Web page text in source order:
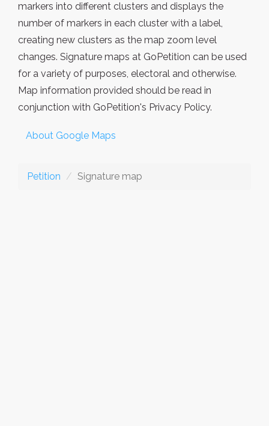
markers into different clusters and displays the
number of markers in each cluster with a label,
creating new clusters as the map zoom level
changes. Signature maps at GoPetition can be used
for a variety of purposes, electoral and otherwise.
Map information provided should be read in
conjunction with GoPetition's Privacy Policy.
About Google Maps
Petition Signature map